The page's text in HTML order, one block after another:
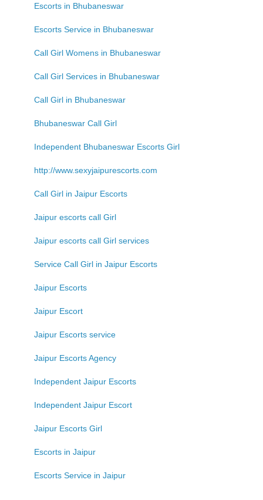
Escorts in Bhubaneswar
Escorts Service in Bhubaneswar
Call Girl Womens in Bhubaneswar
Call Girl Services in Bhubaneswar
Call Girl in Bhubaneswar
Bhubaneswar Call Girl
Independent Bhubaneswar Escorts Girl
http://www.sexyjaipurescorts.com
Call Girl in Jaipur Escorts
Jaipur escorts call Girl
Jaipur escorts call Girl services
Service Call Girl in Jaipur Escorts
Jaipur Escorts
Jaipur Escort
Jaipur Escorts service
Jaipur Escorts Agency
Independent Jaipur Escorts
Independent Jaipur Escort
Jaipur Escorts Girl
Escorts in Jaipur
Escorts Service in Jaipur